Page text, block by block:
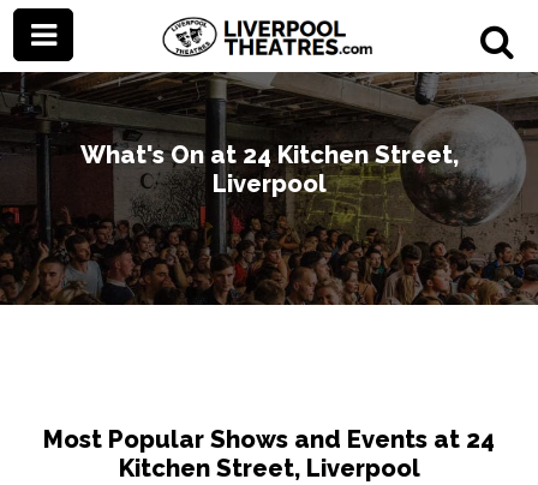
What's On at 24 Kitchen Street,
Liverpool
Most Popular Shows and Events at 24
Kitchen Street, Liverpool